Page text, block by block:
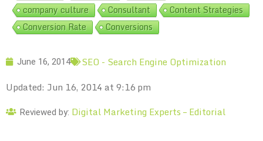
company culture
Consultant
Content Strategies
Conversion Rate
Conversions
June 16, 2014
SEO - Search Engine Optimization
Updated: Jun 16, 2014 at 9:16 pm
Reviewed by: Digital Marketing Experts – Editorial